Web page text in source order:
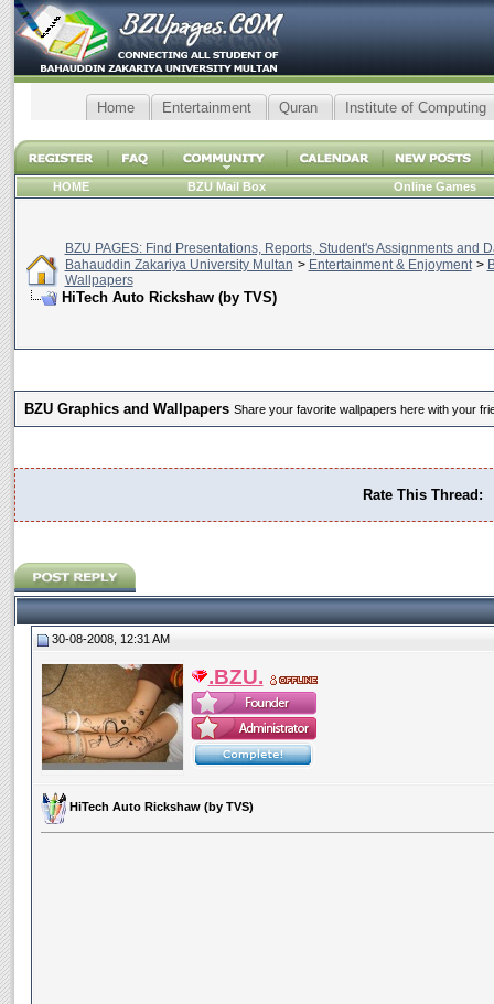
Home Entertainment Quran Institute of Computing
HOME BZU Mail Box Online Games
BZU PAGES: Find Presentations, Reports, Student's Assignments and
Bahauddin Zakariya University Multan > Entertainment & Enjoyment >
Wallpapers
HiTech Auto Rickshaw (by TVS)
BZU Graphics and Wallpapers Share your favorite wallpapers here with your
Rate This Thread:
30-08-2008, 12:31 AM
.BZU.
HiTech Auto Rickshaw (by TVS)